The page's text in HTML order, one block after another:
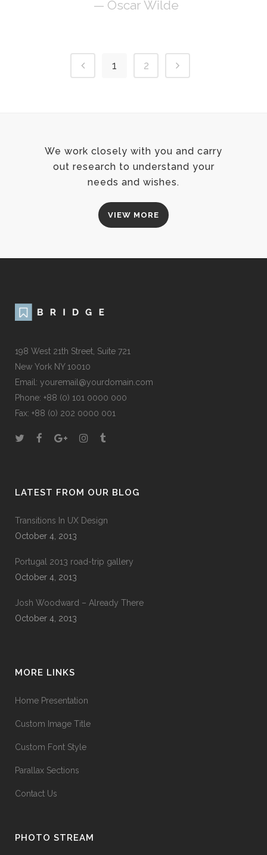
— Oscar Wilde
1 2
We work closely with you and carry
out research to understand your
needs and wishes.
VIEW MORE
198 West 21th Street, Suite 721
New York NY 10010
Email: youremail@yourdomain.com
Phone: +88 (0) 101 0000 000
Fax: +88 (0) 202 0000 001
LATEST FROM OUR BLOG
Transitions In UX Design
October 4, 2013
Portugal 2013 road-trip gallery
October 4, 2013
Josh Woodward – Already There
October 4, 2013
MORE LINKS
Home Presentation
Custom Image Title
Custom Font Style
Parallax Sections
Contact Us
PHOTO STREAM